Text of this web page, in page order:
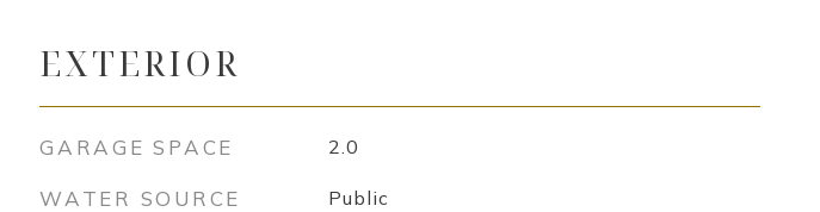
EXTERIOR
GARAGE SPACE 2.0
WATER SOURCE Public